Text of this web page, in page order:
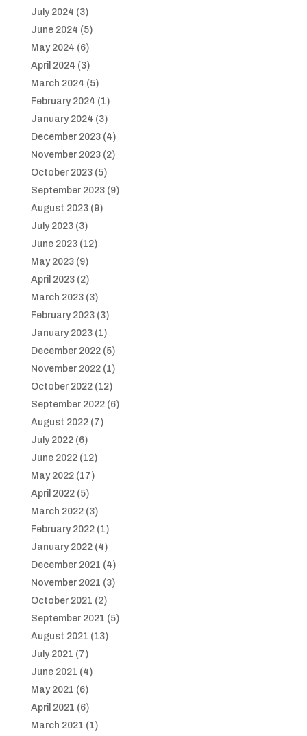
July 2024 (3)
June 2024 (5)
May 2024 (6)
April 2024 (3)
March 2024 (5)
February 2024 (1)
January 2024 (3)
December 2023(4)
November 2023(2)
October 2023(5)
September 2023(9)
August 2023(9)
July 2023(3)
June 2023(12)
May 2023(9)
April 2023(2)
March 2023(3)
February 2023(3)
January 2023(1)
December 2022(5)
November 2022(1)
October 2022(12)
September 2022(6)
August 2022(7)
July 2022(6)
June 2022(12)
May 2022(17)
April 2022(5)
March 2022(3)
February 2022(1)
January 2022(4)
December 2021 (4)
November 2021 (3)
October 2021 (2)
September 2021 (5)
August 2021 (13)
July 2021 (7)
June 2021 (4)
May 2021 (6)
April 2021 (6)
March 2021 (1)